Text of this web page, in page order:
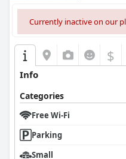
Currently inactive on our
$
Info
Categories
Free Wi-Fi
Parking
Small